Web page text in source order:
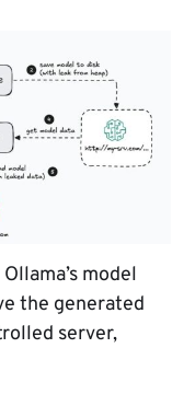
model
the generated
server,